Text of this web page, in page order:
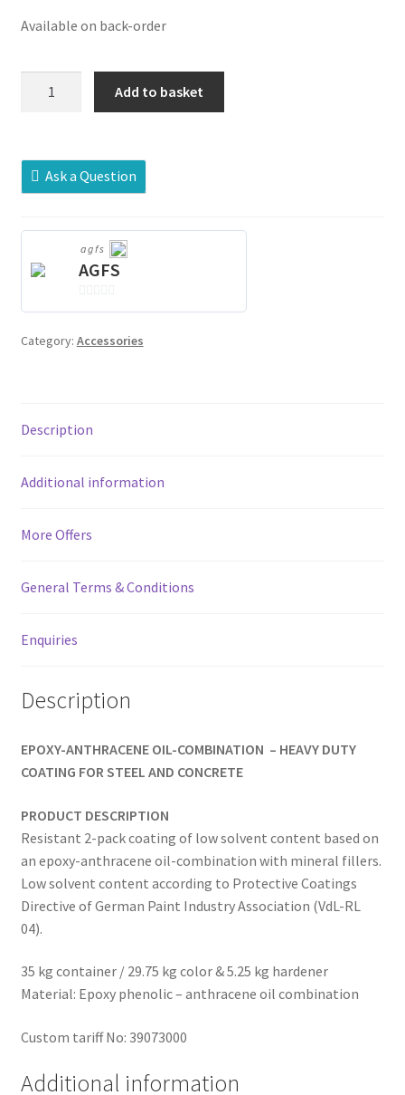
Available on back-order
Add to basket
Ask a Question
agfs
AGFS
0
u
5
Category: Accessories
Description
Additional information
More Offers
General Terms & Conditions
Enquiries
Description
EPOXY-ANTHRACENE OIL-COMBINATION – HEAVY DUTY
COATING FOR STEEL AND CONCRETE
PRODUCT DESCRIPTION
Resistant 2-pack coating of low solvent content based on
an epoxy-anthracene oil-combination with mineral fillers.
Low solvent content according to Protective Coatings
Directive of German Paint Industry Association (VdL-RL
04).
35 kg container / 29.75 kg color & 5.25 kg hardener
Material: Epoxy phenolic – anthracene oil combination
Custom tariff No: 39073000
Additional information